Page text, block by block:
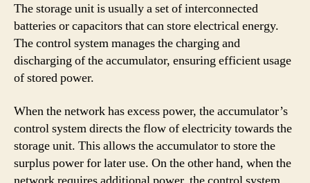
The storage unit is usually a set of interconnected
batteries or capacitors that can store electrical energy.
The control system manages the charging and
discharging of the accumulator, ensuring efficient usage
of stored power.
When the network has excess power, the accumulator’s
control system directs the flow of electricity towards the
storage unit. This allows the accumulator to store the
surplus power for later use. On the other hand, when the